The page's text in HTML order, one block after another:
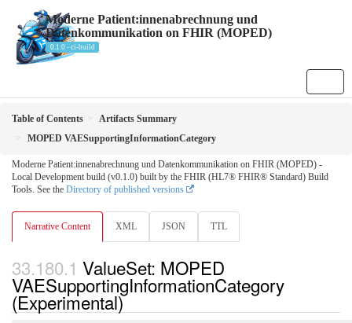
Moderne Patient:innenabrechnung und
Datenkommunikation on FHIR (MOPED)
0.1.0 - ci-build
Table of Contents
Artifacts Summary
MOPED VAESupportingInformationCategory
Moderne Patient:innenabrechnung und Datenkommunikation on FHIR (MOPED) -
Local Development build (v0.1.0) built by the FHIR (HL7® FHIR® Standard) Build
Tools. See the Directory of published versions
Narrative Content XML JSON TTL
ValueSet: MOPED
VAESupportingInformationCategory
(Experimental)